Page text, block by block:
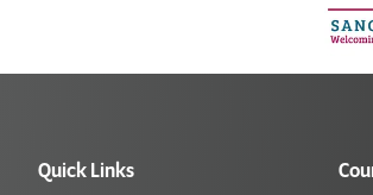
Quick Links